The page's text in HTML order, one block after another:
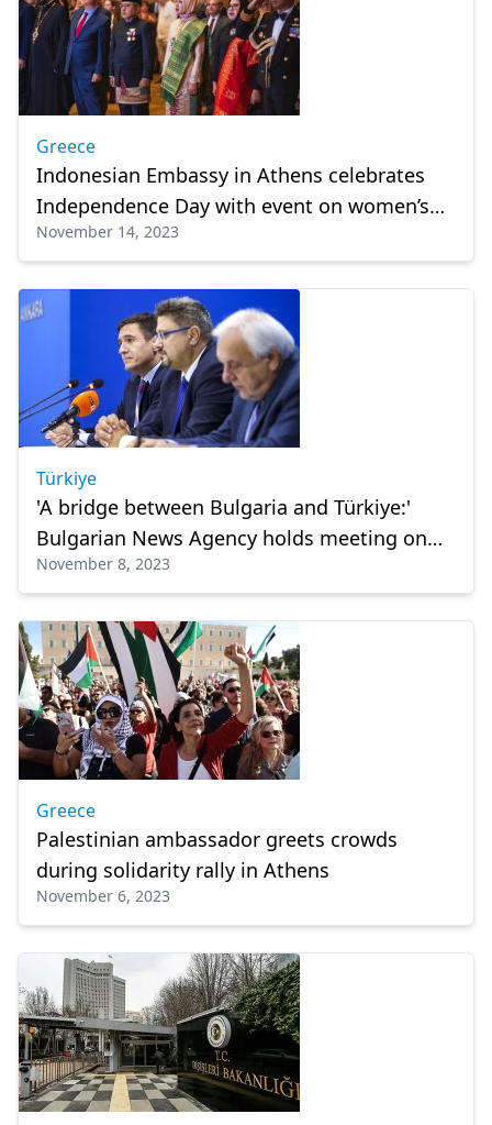
Greece
Indonesian Embassy in Athens celebrates
Independence Day with event on women’s
empowerment
November 14, 2023
Türkiye
'A bridge between Bulgaria and Türkiye:'
Bulgarian News Agency holds meeting on
culture, education
November 8, 2023
Greece
Palestinian ambassador greets crowds
during solidarity rally in Athens
November 6, 2023